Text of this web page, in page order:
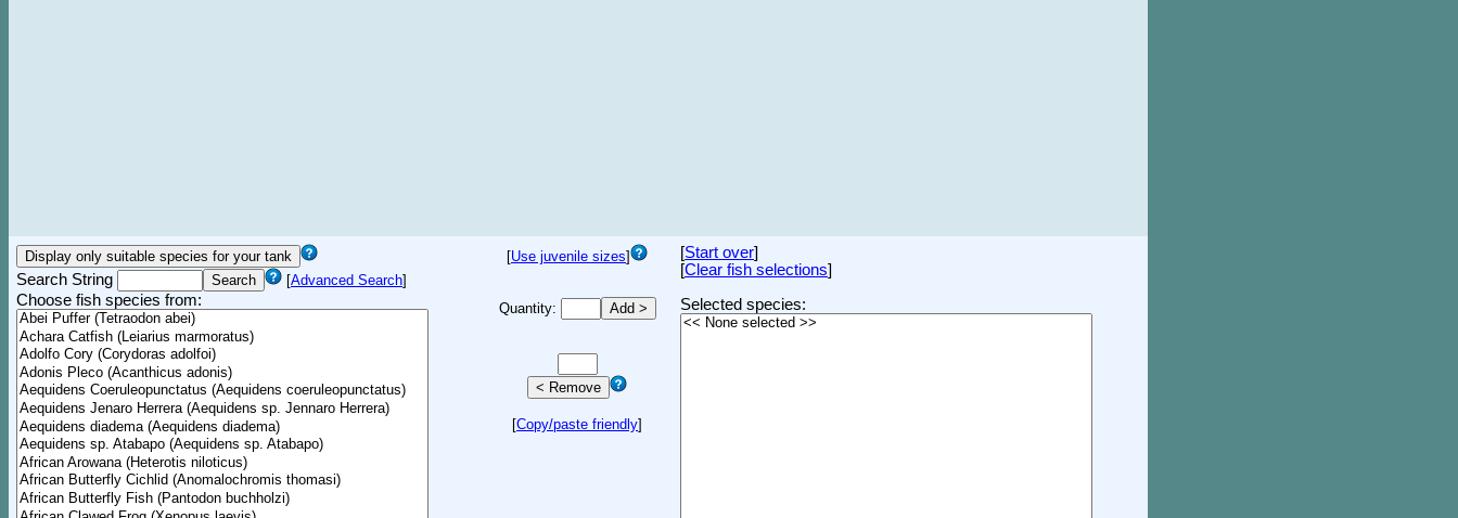
Search String [Advanced Search]
Choose fish species from:
[Use juvenile sizes]
Quantity:
[Copy/paste friendly]
[Start over]
[Clear fish selections]
Selected species: